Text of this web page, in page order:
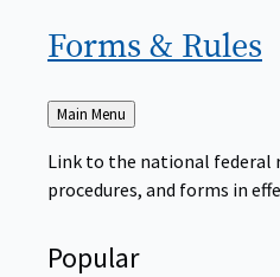
Forms & Rules
Back
to
Main Menu
Link to the national federal
procedures, and forms in
Popular